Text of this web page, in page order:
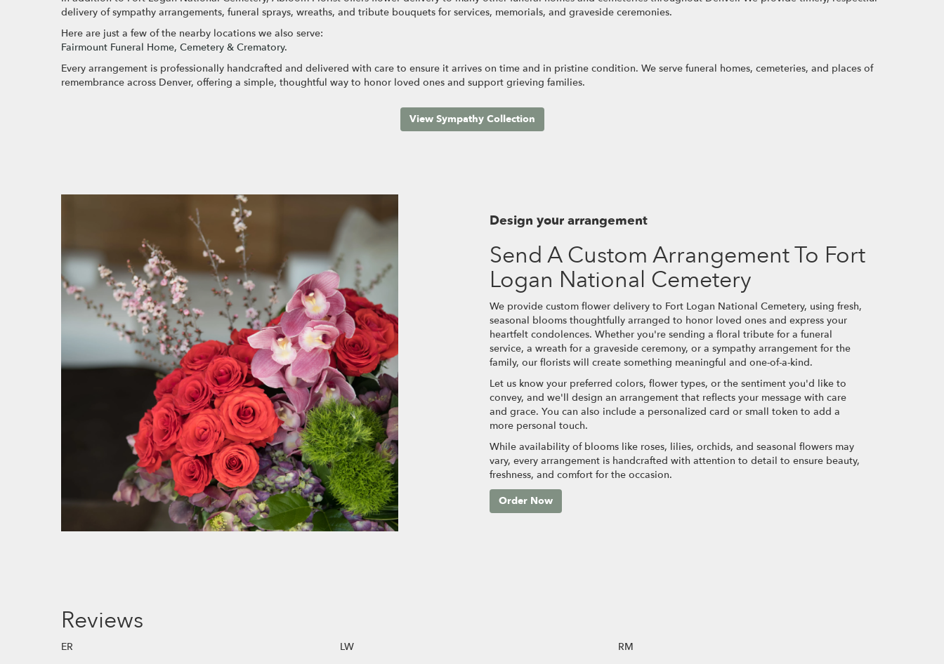
delivery of sympathy arrangements, funeral sprays, wreaths, and tribute bouquets for services, memorials, and graveside ceremonies.
Here are just a few of the nearby locations we also serve:
Fairmount Funeral Home, Cemetery & Crematory.
Every arrangement is professionally handcrafted and delivered with care to ensure it arrives on time and in pristine condition. We serve funeral homes, cemeteries, and places of
remembrance across Denver, offering a simple, thoughtful way to honor loved ones and support grieving families.
View Sympathy Collection
Design your arrangement
Send A Custom Arrangement To Fort
Logan National Cemetery
We provide custom flower delivery to Fort Logan National Cemetery, using fresh,
seasonal blooms thoughtfully arranged to honor loved ones and express your
heartfelt condolences. Whether you're sending a floral tribute for a funeral
service, a wreath for a graveside ceremony, or a sympathy arrangement for the
family, our florists will create something meaningful and one-of-a-kind.
Let us know your preferred colors, flower types, or the sentiment you'd like to
convey, and we'll design an arrangement that reflects your message with care
and grace. You can also include a personalized card or small token to add a
more personal touch.
While availability of blooms like roses, lilies, orchids, and seasonal flowers may
vary, every arrangement is handcrafted with attention to detail to ensure beauty,
freshness, and comfort for the occasion.
Order Now
Reviews
ER LW RM